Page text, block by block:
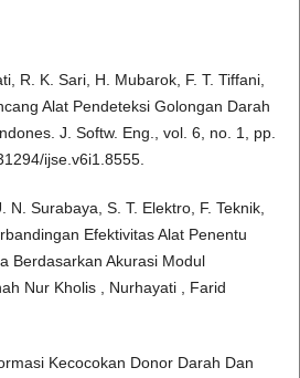
R. K. Sari, H. Mubarok, F. T. Tiffani,
Alat Pendeteksi Golongan Darah
J. Softw. Eng., vol. 6, no. 1, pp.
ijse.v6i1.8555.
N. Surabaya, S. T. Elektro, F. Teknik,
Efektivitas Alat Penentu
Berdasarkan Akurasi Modul
Nur Kholis , Nurhayati , Farid
Kecocokan Donor Darah Dan